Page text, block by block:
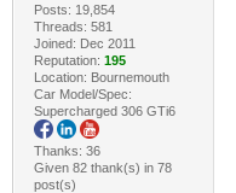
Posts: 19,854
Threads: 581
Joined: Dec 2011
Reputation: 195
Location: Bournemouth
Car Model/Spec:
Supercharged 306 GTi6
Thanks: 36
Given 82 thank(s) in 78
post(s)